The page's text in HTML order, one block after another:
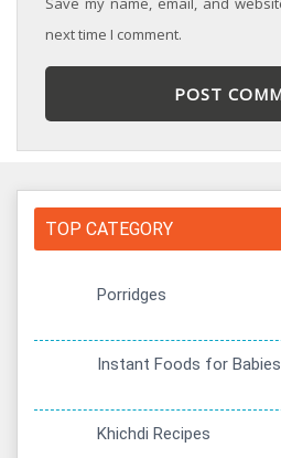
next time I comment.
TOP CATEGORY
Porridges
Instant Foods for Babies
Khichdi Recipes